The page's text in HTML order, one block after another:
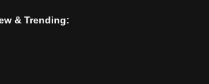
& Trending: